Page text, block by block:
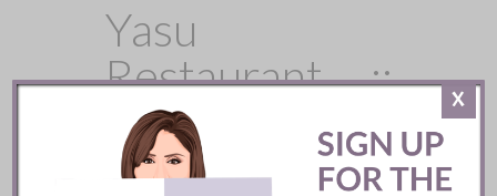
Yasu
Restaurant ::
Miami
The experience delivered refined, thoughtful
X